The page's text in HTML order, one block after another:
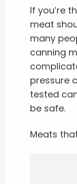
If you’re
meat
many
canning
pressure
tested
be safe.
Meats